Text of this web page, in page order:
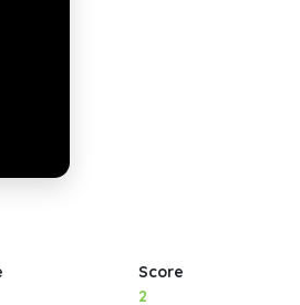
Score
2